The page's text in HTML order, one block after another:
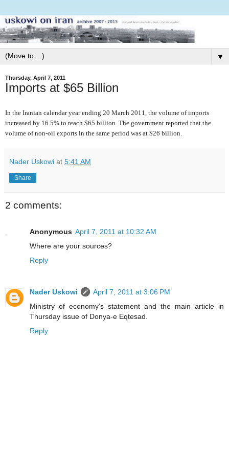
▼
Thursday, April 7, 2011
Imports at $65 Billion
In the Iranian calendar year ending 20 March 2011, the volume of imports
increased by 16.5% to reach $65 billion. The government reported that the
volume of non-oil exports in the same period was at $26 billion.
Nader Uskowi at 5:41 AM
Share
2 comments:
Anonymous April 7, 2011 at 10:32 AM
Where are your sources?
Reply
Nader Uskowi
April 7, 2011 at 3:06 PM
Ministry of economy's statement and the main article in
Thursday issue of Donya-e Eqtesad.
Reply